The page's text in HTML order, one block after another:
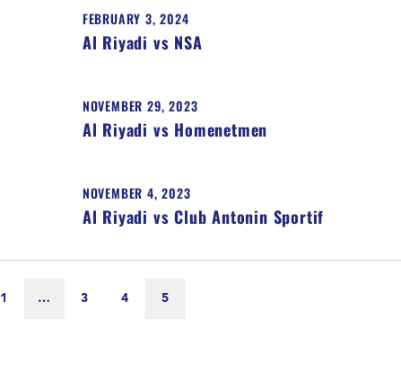
FEBRUARY 3, 2024
Al Riyadi vs NSA
NOVEMBER 29, 2023
Al Riyadi vs Homenetmen
NOVEMBER 4, 2023
Al Riyadi vs Club Antonin Sportif
1 … 3 4 5